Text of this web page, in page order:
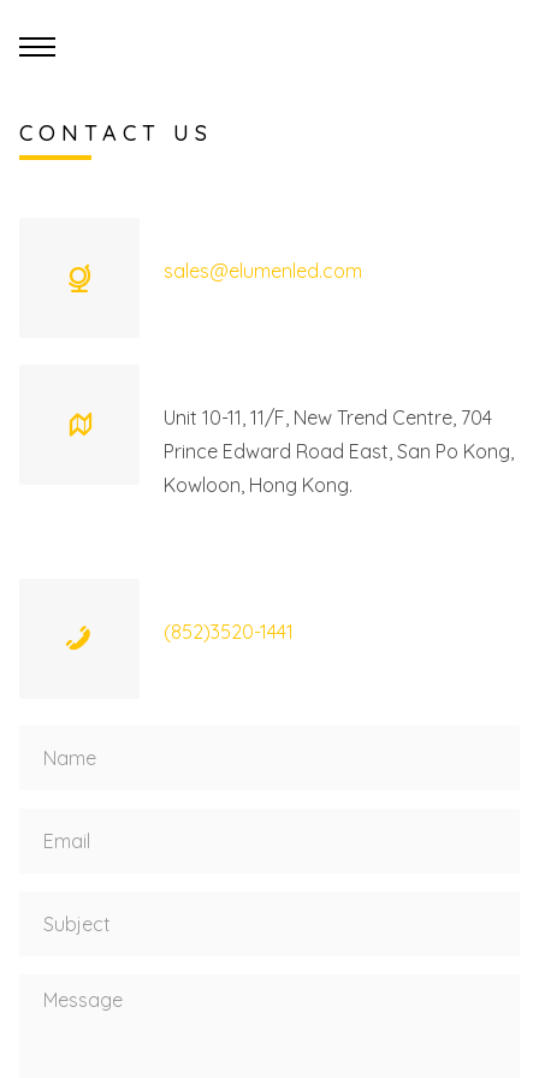
CONTACT US
sales@elumenled.com
Unit 10-11, 11/F, New Trend Centre, 704
Prince Edward Road East, San Po Kong,
Kowloon, Hong Kong.
(852)3520-1441